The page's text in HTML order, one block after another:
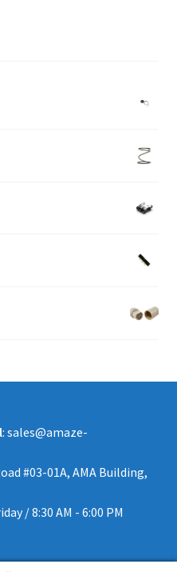
: sales@amaze-
#03-01A, AMA Building,
/ 8:30 AM - 6:00 PM